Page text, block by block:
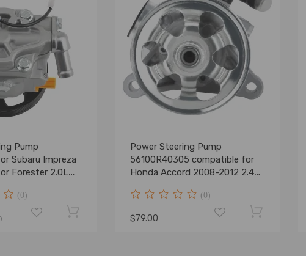
Pump
Subaru Impreza
Forester 2.0L
(0)
Power Steering Pump
56100R40305 compatible for
Honda Accord 2008-2012 2.4L
(0)
$79.00